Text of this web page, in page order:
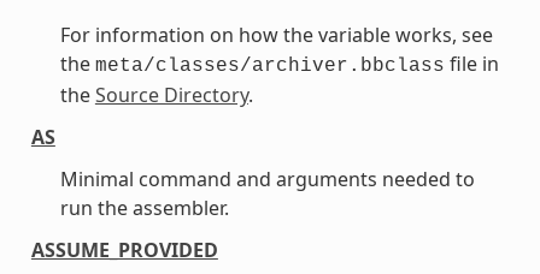
For information on how the variable works, see
the meta/classes/archiver.bbclass file in
theSource Directory.
AS
Minimal command and arguments needed to
run the assembler.
ASSUME_PROVIDED